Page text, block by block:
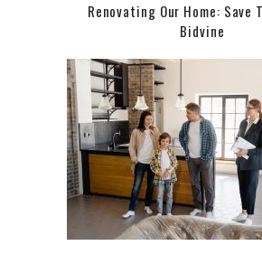
Renovating Our Home: Save
Bidvine